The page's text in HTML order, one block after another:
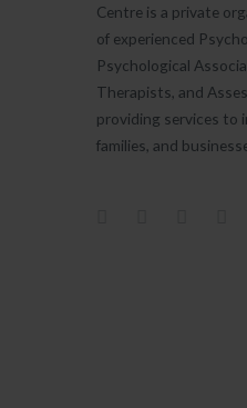
Centre is a private
of experienced
Psychological
Therapists, and
providing services to
families, and